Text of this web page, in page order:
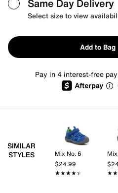
Same Day Delivery
Select size to view
Add to Bag
Pay in 4 interest-free
SIMILAR
STYLES
Mix No. 6
$24.99
★★★★★
★★★★★